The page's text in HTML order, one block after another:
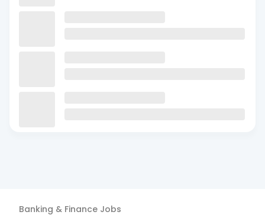
Banking & Finance Jobs